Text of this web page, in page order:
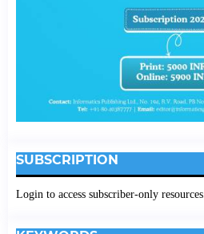
SUBSCRIPTION
Login to access subscriber-only resources.